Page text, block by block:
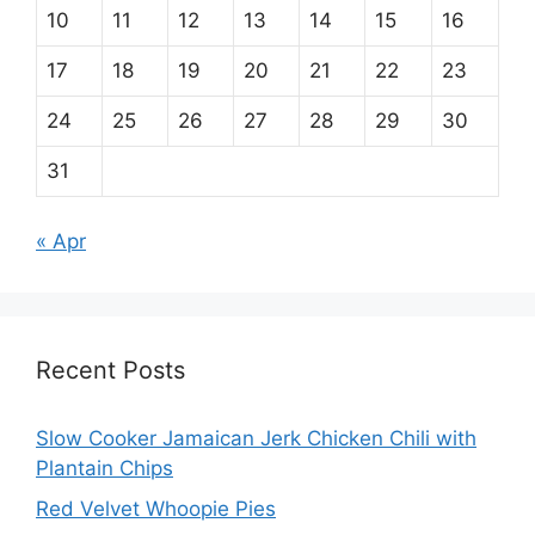
10 11 12 13 14 15 16
17 18 19 20 21 22 23
24 25 26 27 28 29 30
31
« Apr
Recent Posts
Slow Cooker Jamaican Jerk Chicken Chili with
Plantain Chips
Red Velvet Whoopie Pies